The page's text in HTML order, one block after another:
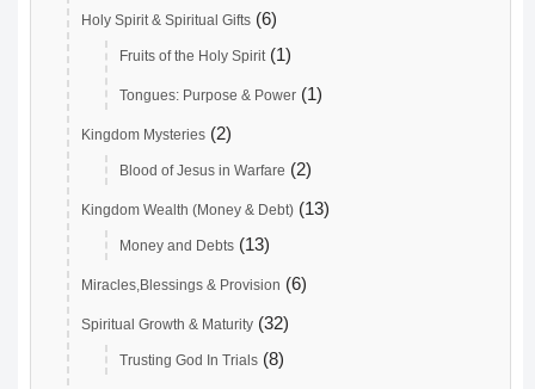
Holy Spirit & Spiritual Gifts (6)
Fruits of the Holy Spirit (1)
Tongues: Purpose & Power (1)
Kingdom Mysteries (2)
Blood of Jesus in Warfare (2)
Kingdom Wealth (Money & Debt) (13)
Money and Debts (13)
Miracles,Blessings & Provision (6)
Spiritual Growth & Maturity (32)
Trusting God In Trials (8)